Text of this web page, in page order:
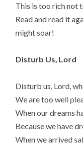
This is too rich not
Read and read it
might soar!
Disturb Us, Lord
Disturb us, Lord,
We are too well
When our dreams
Because we have
When we arrived